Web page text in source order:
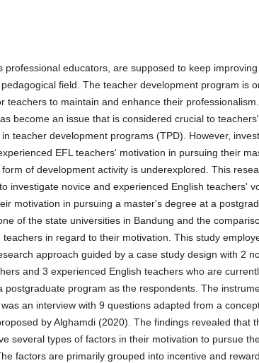
professional educators, are supposed to keep
field. The teacher development program is
teachers to maintain and enhance their professionalism.
become an issue that is considered crucial to teachers'
teacher development programs (TPD). However,
EFL teachers' motivation in pursuing their
of development activity is underexplored. This
investigate novice and experienced English teachers'
motivation in pursuing a master's degree at a
of the state universities in Bandung and the
teachers in regard to their motivation. This study
approach guided by a case study design with 2
and 3 experienced English teachers who are
postgraduate program as the respondents. The
an interview with 9 questions adapted from a
by Alghamdi (2020). The findings revealed that
several types of factors in their motivation to pursue
factors are primarily grouped into incentive and